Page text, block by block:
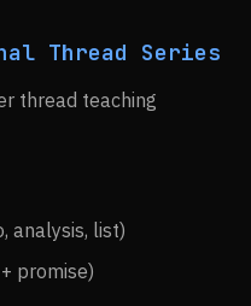
Thread Series
thread teaching
analysis, list)
promise)